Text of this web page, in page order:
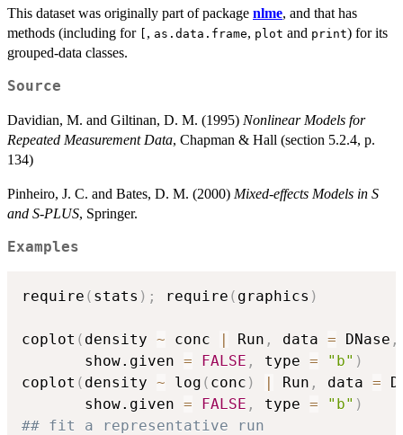
This dataset was originally part of package nlme, and that has
methods (including for
, as.data.frame, plot and print) for its
grouped-data classes.
Source
Davidian, M. and Giltinan, D. M. (1995) Nonlinear Models for
Repeated Measurement Data, Chapman & Hall (section 5.2.4, p.
134)
Pinheiro, J. C. and Bates, D. M. (2000) Mixed-effects Models in S
and S-PLUS, Springer.
Examples
require ( stats ) ; require ( graphics )
coplot ( density ~ conc | Run , data = DNase ,
       show.given
= FALSE , type = "b" )
coplot ( density ~ log ( conc ) | Run , data =
       show.given
= FALSE , type = "b" )
## fit a representative run